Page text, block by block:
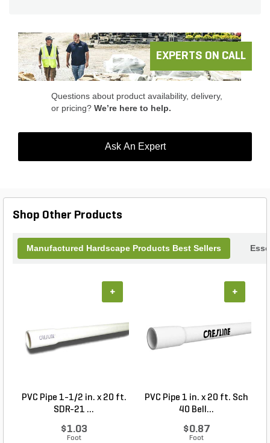
provides ample tile for your project. Elevate your
space with the Aquabella Beachfront Series
Porcelain Tile Balboa and enjoy its timeless beauty
for years to come.
EXPERTS ON CALL
Questions about product availability, delivery,
or pricing? We’re here to help.
Ask An Expert
Shop Other Products
Manufactured Hardscape Products Best Sellers
PVC Pipe 1-1/2 in. x 20 ft.
SDR-21 ...
$1.03
Foot
+
PVC Pipe 1 in. x 20 ft. Sch
40 Bell...
$0.87
Foot
+